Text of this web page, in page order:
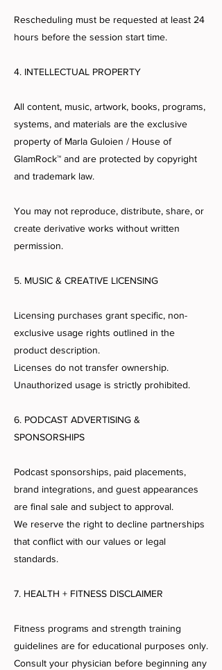
Rescheduling must be requested at least 24
hours before the session start time.
4. INTELLECTUAL PROPERTY
All content, music, artwork, books, programs,
systems, and materials are the exclusive
property of Marla Guloien / House of
GlamRock™ and are protected by copyright
and trademark law.
You may not reproduce, distribute, share, or
create derivative works without written
permission.
5. MUSIC & CREATIVE LICENSING
Licensing purchases grant specific, non-
exclusive usage rights outlined in the
product description.
Licenses do not transfer ownership.
Unauthorized usage is strictly prohibited.
6. PODCAST ADVERTISING &
SPONSORSHIPS
Podcast sponsorships, paid placements,
brand integrations, and guest appearances
are final sale and subject to approval.
We reserve the right to decline partnerships
that conflict with our values or legal
standards.
7. HEALTH + FITNESS DISCLAIMER
Fitness programs and strength training
guidelines are for educational purposes only.
Consult your physician before beginning any